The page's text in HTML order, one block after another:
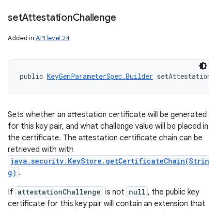
setAttestationChallenge
Added in API level 24
public KeyGenParameterSpec.Builder
Sets whether an attestation certificate will be generated
for this key pair, and what challenge value will be placed in
the certificate. The attestation certificate chain can be
retrieved with with
java.security.KeyStore.getCertificateChain(Strin
g) .
If attestationChallenge is not null , the public key
certificate for this key pair will contain an extension that